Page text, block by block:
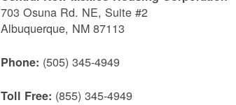
703 Osuna Rd. NE, Suite #2
Albuquerque, NM 87113
Phone: (505) 345-4949
Toll Free: (855) 345-4949